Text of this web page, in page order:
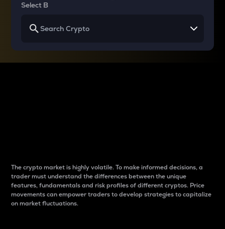
Select B
The crypto market is highly volatile. To make informed decisions, a
trader must understand the differences between the unique
features, fundamentals and risk profiles of different cryptos. Price
movements can empower traders to develop strategies to capitalize
on market fluctuations.